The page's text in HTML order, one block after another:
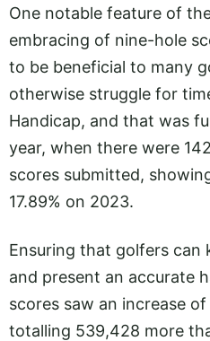
One notable feature of
embracing of nine-hole
to be beneficial to many
otherwise struggle for
Handicap, and that was
year, when there were
scores submitted,
17.89% on 2023.
Ensuring that golfers can
and present an accurate
scores saw an increase of
totalling 539,428 more